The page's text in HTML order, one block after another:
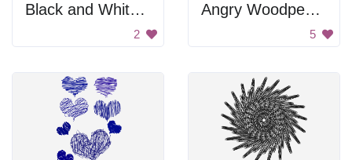
Black and White Tangram
2
Angry Woodpecker
5